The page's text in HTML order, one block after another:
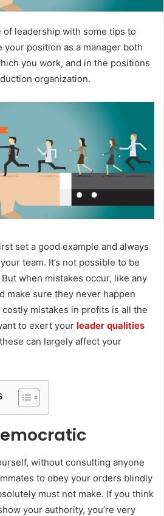
of leadership with some tips to
position as a manager both
you work, and in the positions
organization.
set a good example and always
team. It’s not possible to be
when mistakes occur, like any
make sure they never happen
mistakes in profits is all the
to exert your leader qualities
can largely affect your
without consulting anyone
to obey your orders blindly
must not make. If you think
your authority, you’re very